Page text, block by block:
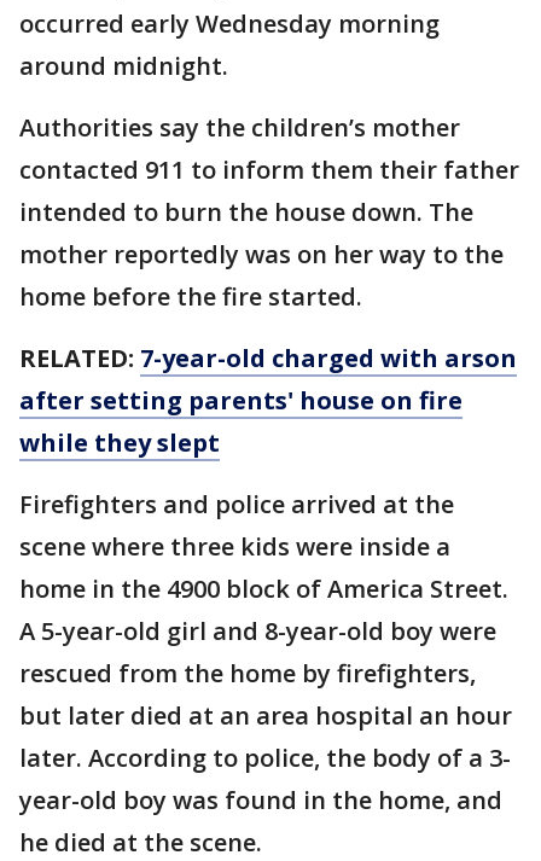
occurred early Wednesday morning
around midnight.
Authorities say the children’s mother
contacted 911 to inform them their father
intended to burn the house down. The
mother reportedly was on her way to the
home before the fire started.
RELATED: 7-year-old charged with arson
after setting parents' house on fire
while they slept
Firefighters and police arrived at the
scene where three kids were inside a
home in the 4900 block of America Street.
A 5-year-old girl and 8-year-old boy were
rescued from the home by firefighters,
but later died at an area hospital an hour
later. According to police, the body of a 3-
year-old boy was found in the home, and
he died at the scene.